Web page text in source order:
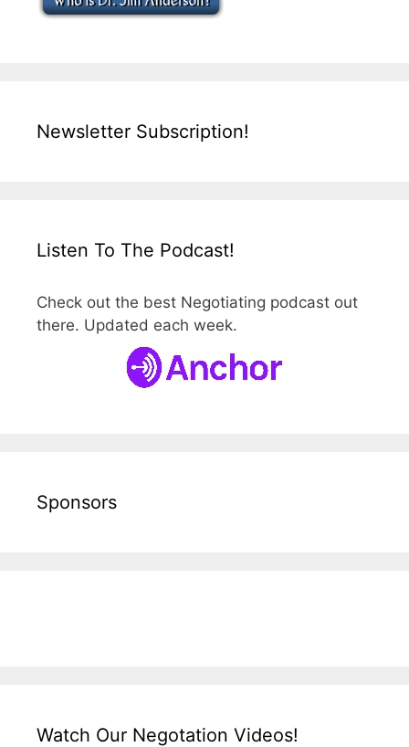
Newsletter Subscription!
Listen To The Podcast!
Check out the best Negotiating podcast out
there. Updated each week.
Sponsors
Watch Our Negotation Videos!